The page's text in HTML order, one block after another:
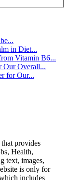
in Diet...
Vitamin B6...
Our Overall...
for Our...
provides
Health,
text, images,
is only for
includes